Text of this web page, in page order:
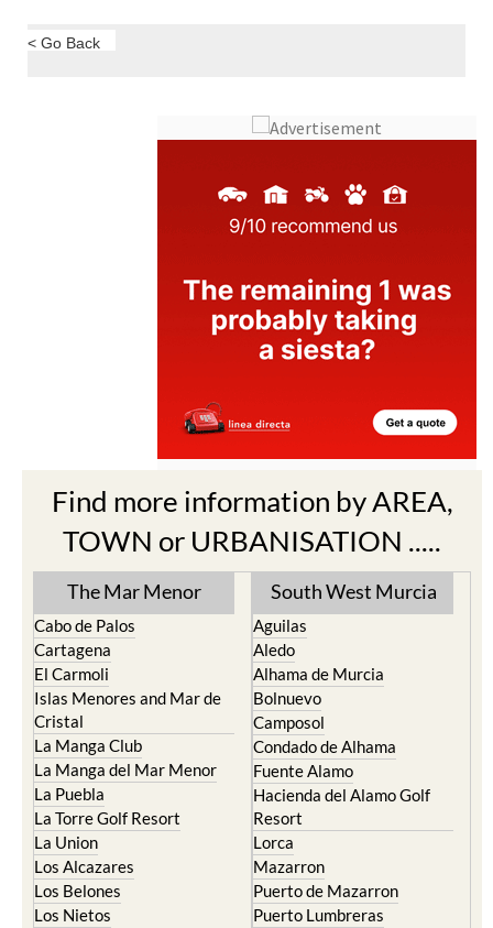
< Go Back
Find more information by AREA,
TOWN or URBANISATION .....
The Mar Menor
Cabo de Palos
Cartagena
El Carmoli
Islas Menores and Mar de
Cristal
La Manga Club
La Manga del Mar Menor
La Puebla
La Torre Golf Resort
La Union
Los Alcazares
Los Belones
Los Nietos
South West Murcia
Aguilas
Aledo
Alhama de Murcia
Bolnuevo
Camposol
Condado de Alhama
Fuente Alamo
Hacienda del Alamo Golf
Resort
Lorca
Mazarron
Puerto de Mazarron
Puerto Lumbreras